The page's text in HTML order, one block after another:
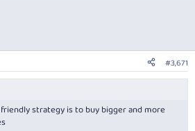
#3,671
strategy is to buy bigger and more